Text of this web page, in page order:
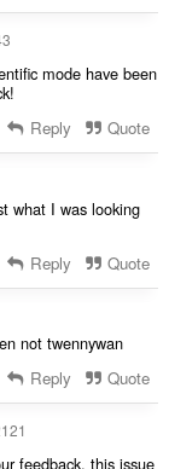
mode have been
Reply Quote
what I was looking
Reply Quote
not twennywan
Reply Quote
feedback, this issue